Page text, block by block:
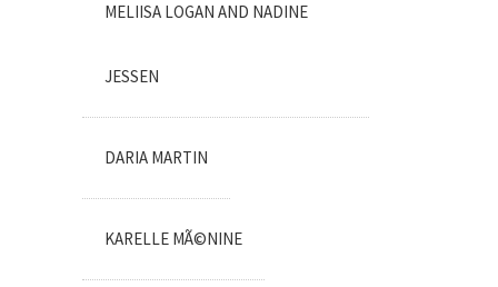
MELIISA LOGAN AND NADINE
JESSEN
DARIA MARTIN
KARELLE MÃ©NINE